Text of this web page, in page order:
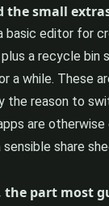
the small
basic editor for
a recycle bin
a while. These
the reason to
are otherwise
share
the part most